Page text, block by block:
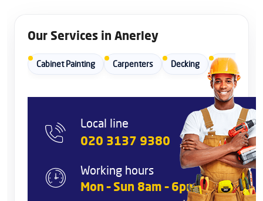
Our Services in Anerley
Cabinet Painting Carpenters Decking Dishwasher
Local line
020 3137 9380
Working hours
Mon – Sun 8am – 6pm